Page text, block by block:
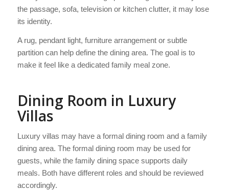
the passage, sofa, television or kitchen clutter, it may lose
its identity.
A rug, pendant light, furniture arrangement or subtle
partition can help define the dining area. The goal is to
make it feel like a dedicated family meal zone.
Dining Room in Luxury
Villas
Luxury villas may have a formal dining room and a family
dining area. The formal dining room may be used for
guests, while the family dining space supports daily
meals. Both have different roles and should be reviewed
accordingly.